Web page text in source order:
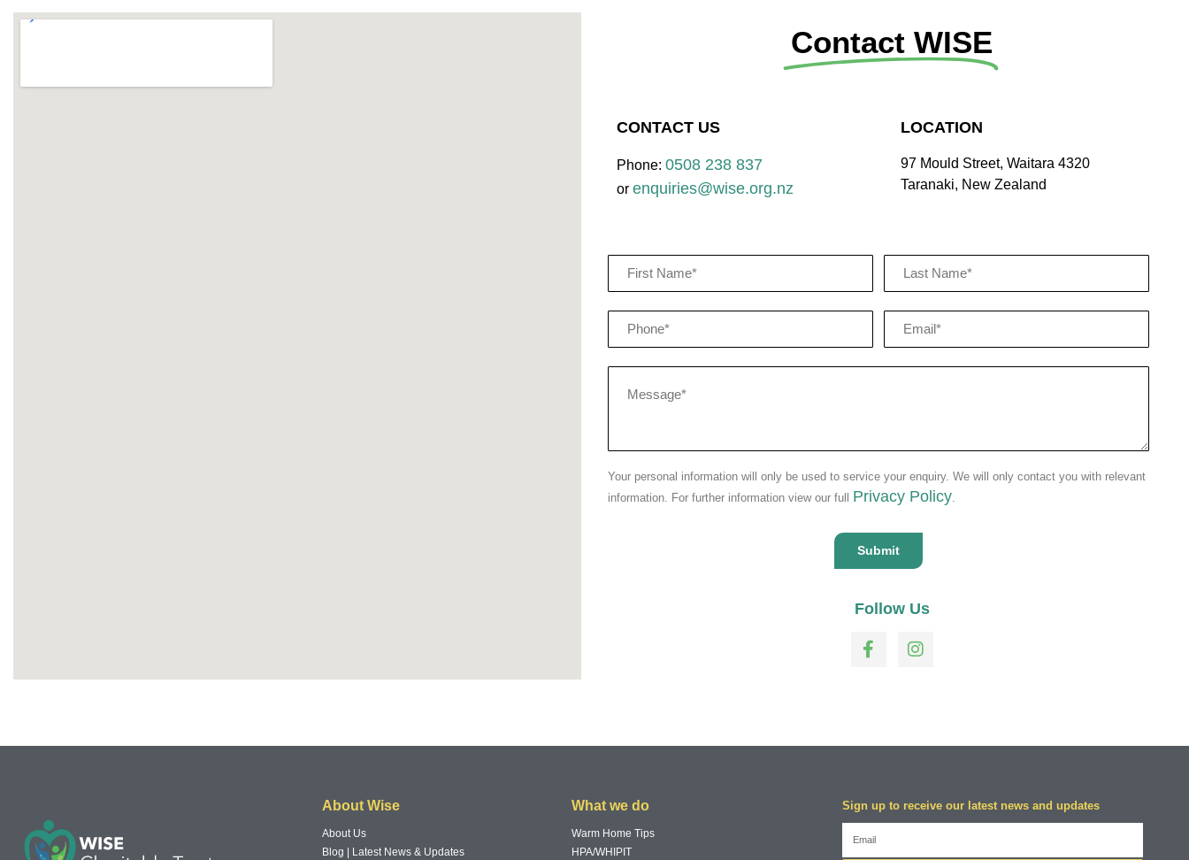
Contact WISE
CONTACT US
Phone: 0508 238 837
or enquiries@wise.org.nz
LOCATION
97 Mould Street, Waitara 4320
Taranaki, New Zealand
(Required)
Phone
(Required)
Email
(Required)
Message*
Your personal information will only be used to service your enquiry. We will only contact you with relevant
information. For further information view our full Privacy Policy
Follow Us
About Wise
About Us
Blog | Latest News & Updates
What we do
Warm Home Tips
HPA/WHIPIT
Sign up to receive our latest news and updates